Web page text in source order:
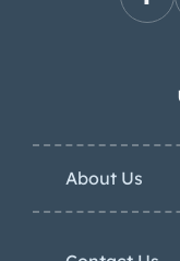
About Us